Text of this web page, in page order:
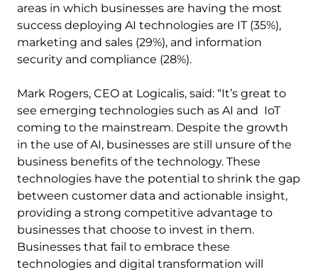
areas in which businesses are having the most
success deploying AI technologies are IT (35%),
marketing and sales (29%), and information
security and compliance (28%).
Mark Rogers, CEO at Logicalis, said: “It’s great to
see emerging technologies such as AI and IoT
coming to the mainstream. Despite the growth
in the use of AI, businesses are still unsure of the
business benefits of the technology. These
technologies have the potential to shrink the gap
between customer data and actionable insight,
providing a strong competitive advantage to
businesses that choose to invest in them.
Businesses that fail to embrace these
technologies and digital transformation will